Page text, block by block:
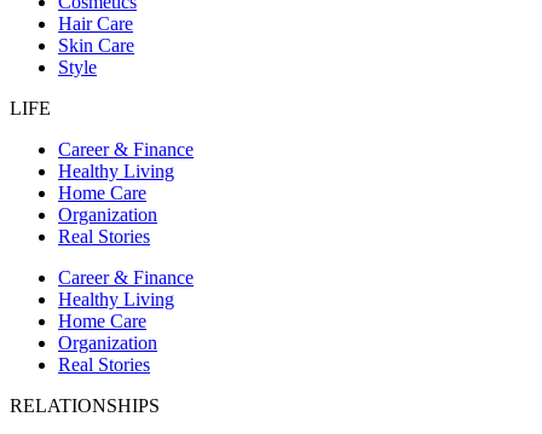
Hair Care
Skin Care
Style
LIFE
Career & Finance
Healthy Living
Home Care
Organization
Real Stories
Career & Finance
Healthy Living
Home Care
Organization
Real Stories
RELATIONSHIPS